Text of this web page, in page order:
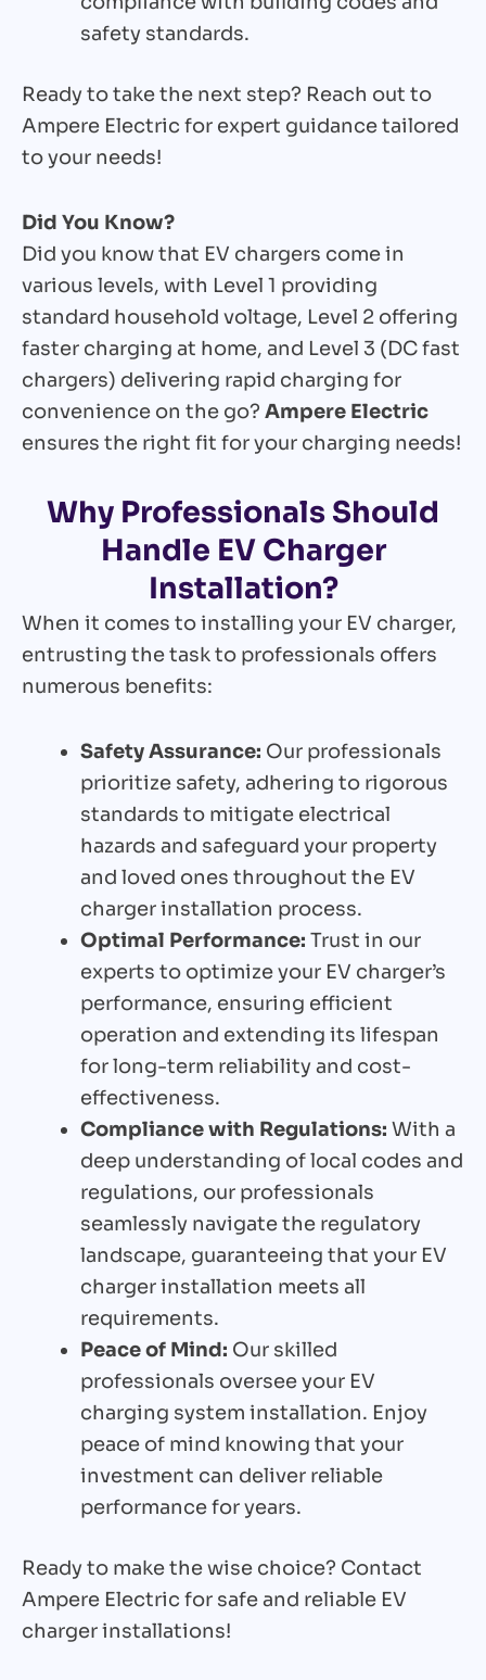
safety standards.
Ready to take the next step? Reach out to
Ampere Electric for expert guidance tailored
to your needs!
Did You Know?
Did you know that EV chargers come in
various levels, with Level 1 providing
standard household voltage, Level 2 offering
faster charging at home, and Level 3 (DC fast
chargers) delivering rapid charging for
convenience on the go? Ampere Electric
ensures the right fit for your charging needs!
Why Professionals Should
Handle EV Charger
Installation?
When it comes to installing your EV charger,
entrusting the task to professionals offers
numerous benefits:
Safety Assurance: Our professionals
prioritize safety, adhering to rigorous
standards to mitigate electrical
hazards and safeguard your property
and loved ones throughout the EV
charger installation process.
Optimal Performance: Trust in our
experts to optimize your EV charger’s
performance, ensuring efficient
operation and extending its lifespan
for long-term reliability and cost-
effectiveness.
Compliance with Regulations: With a
deep understanding of local codes and
regulations, our professionals
seamlessly navigate the regulatory
landscape, guaranteeing that your EV
charger installation meets all
requirements.
Peace of Mind: Our skilled
professionals oversee your EV
charging system installation. Enjoy
peace of mind knowing that your
investment can deliver reliable
performance for years.
Ready to make the wise choice? Contact
Ampere Electric for safe and reliable EV
charger installations!